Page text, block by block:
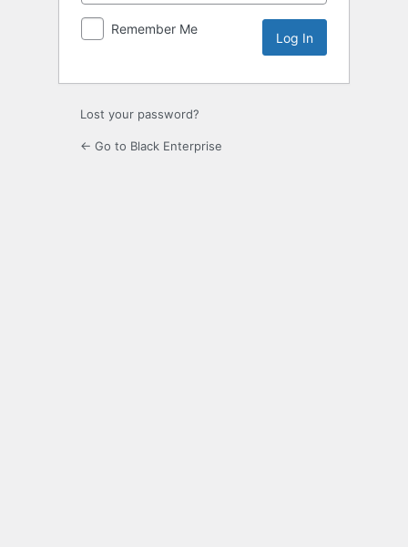
Remember Me
Lost your password?
← Go to Black Enterprise